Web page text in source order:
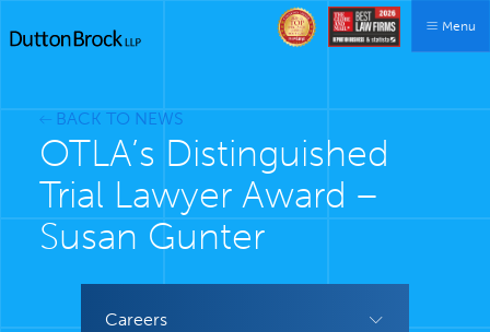
Menu
BACK TO NEWS
OTLA’s Distinguished
Trial Lawyer Award –
Susan Gunter
Careers